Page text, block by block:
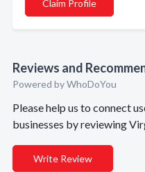
Claim Profile
Reviews and
Powered byWhoDoYou
Please help us to connect
businesses by reviewing
Write Review